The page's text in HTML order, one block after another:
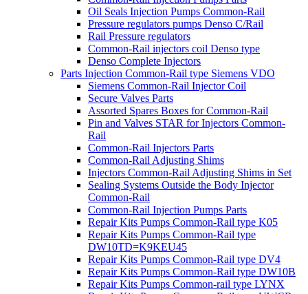
Oil Seals Injection Pumps Common-Rail
Pressure regulators pumps Denso C/Rail
Rail Pressure regulators
Common-Rail injectors coil Denso type
Denso Complete Injectors
Parts Injection Common-Rail type Siemens VDO
Siemens Common-Rail Injector Coil
Secure Valves Parts
Assorted Spares Boxes for Common-Rail
Pin and Valves STAR for Injectors Common-
Rail
Common-Rail Injectors Parts
Common-Rail Adjusting Shims
Injectors Common-Rail Adjusting Shims in Set
Sealing Systems Outside the Body Injector
Common-Rail
Common-Rail Injection Pumps Parts
Repair Kits Pumps Common-Rail type K05
Repair Kits Pumps Common-Rail type
DW10TD=K9KEU45
Repair Kits Pumps Common-Rail type DV4
Repair Kits Pumps Common-Rail type DW10B
Repair Kits Pumps Common-rail type LYNX